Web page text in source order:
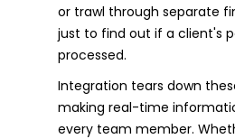
or trawl through separate
just to find out if a client's
processed.
Integration tears down
making real-time
every team member.